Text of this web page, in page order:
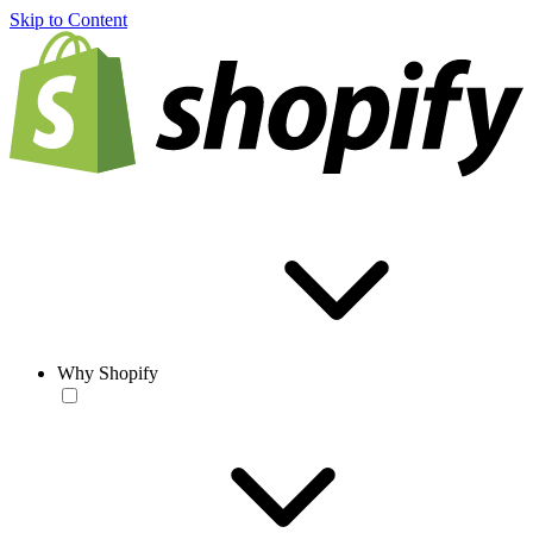
Skip to Content
Why Shopify